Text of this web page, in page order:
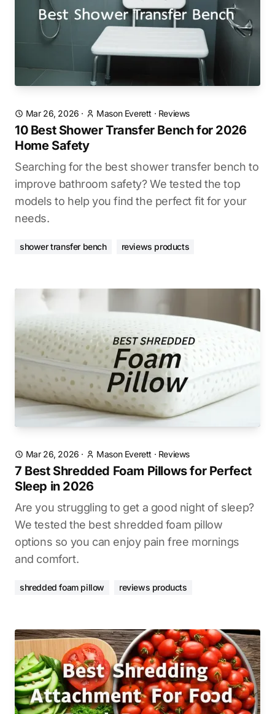
Mar 26, 2026 · Mason Everett · Reviews
10 Best Shower Transfer Bench for 2026
Home Safety
Searching for the best shower transfer bench to
improve bathroom safety? We tested the top
models to help you find the perfect fit for your
needs.
shower transfer bench reviews products
Mar 26, 2026 · Mason Everett · Reviews
7 Best Shredded Foam Pillows for Perfect
Sleep in 2026
Are you struggling to get a good night of sleep?
We tested the best shredded foam pillow
options so you can enjoy pain free mornings
and comfort.
shredded foam pillow reviews products